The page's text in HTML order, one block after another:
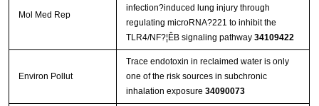
Mol Med Rep
infection?induced lung injury through
regulating microRNA?221 to inhibit the
TLR4/NF?¦ÊB signaling pathway 34109422
Environ Pollut
Trace endotoxin in reclaimed water is only
one of the risk sources in subchronic
inhalation exposure 34090073